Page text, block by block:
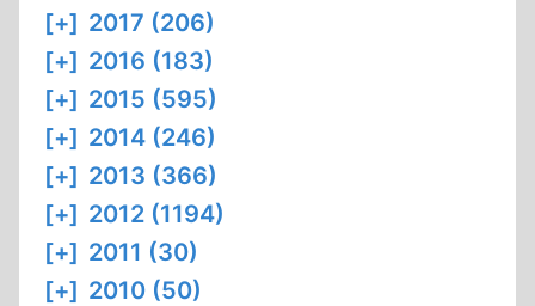
[+] 2017 (206)
[+] 2016 (183)
[+] 2015 (595)
[+] 2014 (246)
[+] 2013 (366)
[+] 2012 (1194)
[+] 2011 (30)
[+] 2010 (50)